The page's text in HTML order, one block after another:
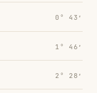
0° 43′
1° 46′
2° 28′